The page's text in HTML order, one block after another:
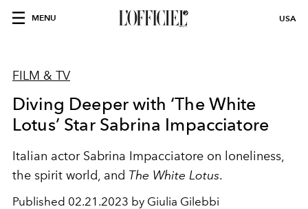
MENU USA
FILM & TV
Diving Deeper with ‘The White
Lotus’ Star Sabrina Impacciatore
Italian actor Sabrina Impacciatore on loneliness,
the spirit world, and The White Lotus.
Published 02.21.2023 by Giulia Gilebbi